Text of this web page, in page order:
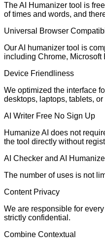
The AI Humanizer tool is
of times and words, and
Universal Browser
Our AI humanizer tool is
including Chrome, Microsoft
Device Friendliness
We optimized the interface
desktops, laptops, tablets, or
AI Writer Free No Sign Up
Humanize AI does not
the tool directly without
AI Checker and AI
The number of uses is not
Content Privacy
We are responsible for
strictly confidential.
Combine Contextual